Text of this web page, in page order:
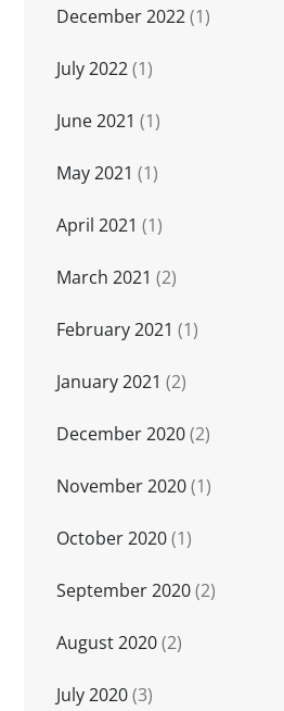
December 2022(1)
July 2022(1)
June 2021 (1)
May 2021 (1)
April 2021 (1)
March 2021 (2)
February 2021 (1)
January 2021 (2)
December 2020(2)
November 2020(1)
October 2020(1)
September 2020(2)
August 2020(2)
July 2020(3)